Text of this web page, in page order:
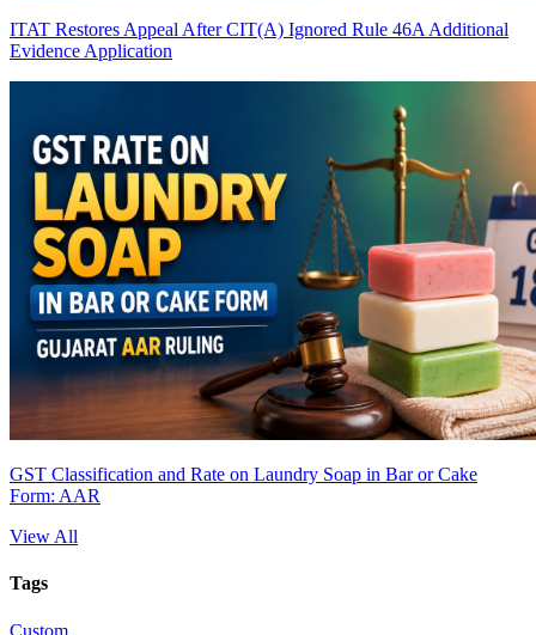
ITAT Restores Appeal After CIT(A) Ignored Rule 46A Additional
Evidence Application
GST Classification and Rate on Laundry Soap in Bar or Cake
Form: AAR
View All
Tags
Custom